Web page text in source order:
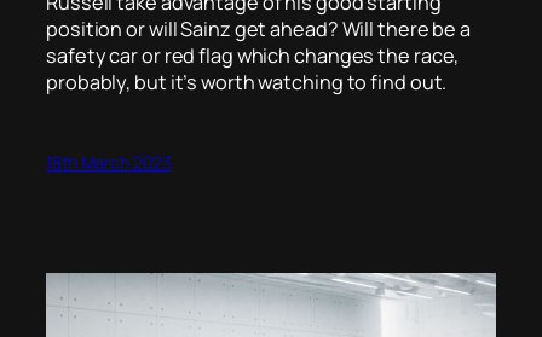
position or will Sainz get ahead? Will there be a
safety car or red flag which changes the race,
probably, but it’s worth watching to find out.
18th March 2023